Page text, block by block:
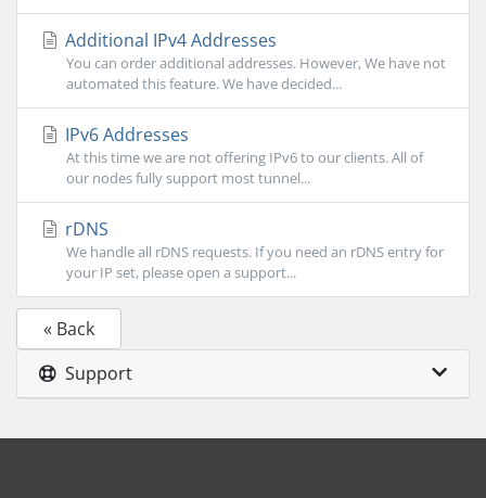
Additional IPv4 Addresses
You can order additional addresses. However, We have not
automated this feature. We have decided...
IPv6 Addresses
At this time we are not offering IPv6 to our clients. All of
our nodes fully support most tunnel...
rDNS
We handle all rDNS requests. If you need an rDNS entry for
your IP set, please open a support...
« Back
Support